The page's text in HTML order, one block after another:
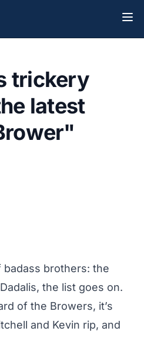
trickery
latest
brothers: the
the list goes on.
of the Browers, it’s
and Kevin rip, and